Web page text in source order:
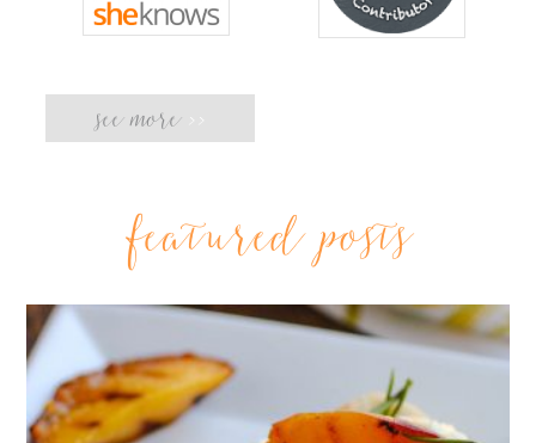
see more >>
featured posts